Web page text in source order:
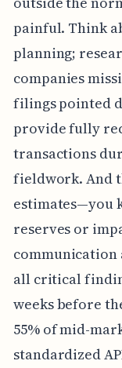
painful. Think
planning;
companies
filings pointed
provide fully
transactions
fieldwork. And
estimates—you
reserves or
communication
all critical
weeks before
55% of mid-
standardized